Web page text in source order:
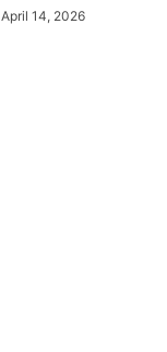
April 14, 2026